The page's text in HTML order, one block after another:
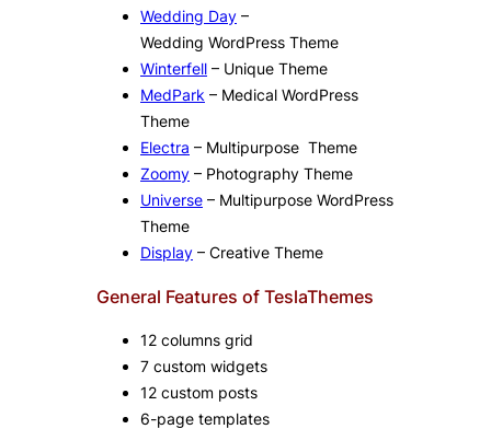
Wedding Day –
Wedding WordPress Theme
Winterfell – Unique Theme
MedPark – Medical WordPress
Theme
Electra – Multipurpose Theme
Zoomy – Photography Theme
Universe – Multipurpose WordPress
Theme
Display – Creative Theme
General Features of TeslaThemes
12 columns grid
7 custom widgets
12 custom posts
6-page templates